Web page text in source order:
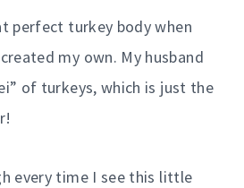
perfect turkey body when
my own. My husband
of turkeys, which is just the
every time I see this little